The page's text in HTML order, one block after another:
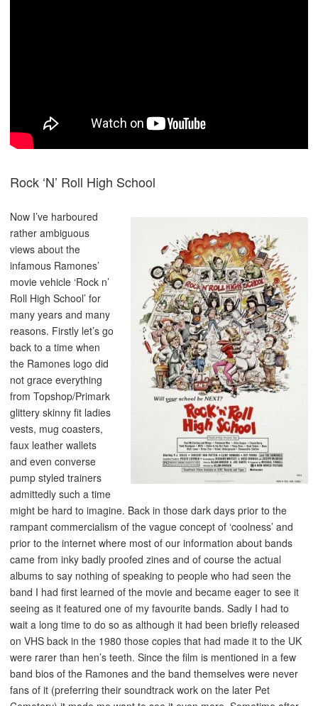
Rock ‘N’ Roll High School
Now I’ve harboured
rather ambiguous
views about the
infamous Ramones’
movie vehicle ‘Rock n’
Roll High School’ for
many years and many
reasons. Firstly let’s go
back to a time when
the Ramones logo did
not grace everything
from Topshop/Primark
glittery skinny fit ladies
vests, mug coasters,
faux leather wallets
and even converse
pump styled trainers
admittedly such a time
might be hard to imagine. Back in those dark days prior to the
rampant commercialism of the vague concept of ‘coolness’ and
prior to the internet where most of our information about bands
came from inky badly proofed zines and of course the actual
albums to say nothing of speaking to people who had seen the
band I had first learned of the movie and became eager to see it
seeing as it featured one of my favourite bands. Sadly I had to
wait a long time to do so as although it had been briefly released
on VHS back in the 1980 those copies that had made it to the UK
were rarer than hen’s teeth. Since the film is mentioned in a few
band bios of the Ramones and the band themselves were never
fans of it (preferring their soundtrack work on the later Pet